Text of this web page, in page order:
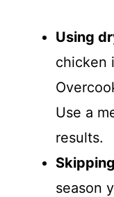
Using
chicken
Use a
results.
season